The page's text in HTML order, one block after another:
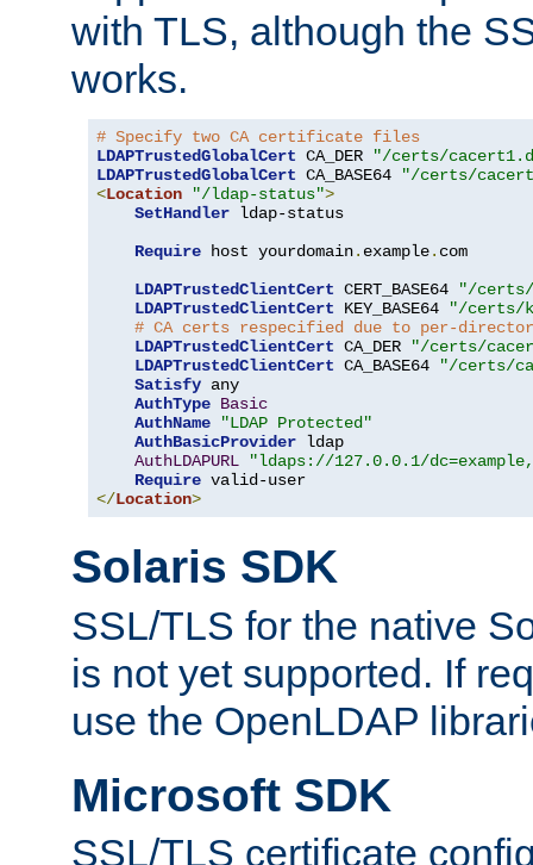
with TLS, although the
works.
# Specify two CA certificate files
LDAPTrustedGlobalCert CA_DER
"/certs/
LDAPTrustedGlobalCert CA_BASE64
"/certs/
<Location "/ldap-status">
SetHandler ldap-status
Require host yourdomain. example. com
LDAPTrustedClientCert CERT_BASE64
"/certs/
LDAPTrustedClientCert KEY_BASE64
"/certs/
# CA certs respecified due to per-
LDAPTrustedClientCert CA_DER
"/certs/
LDAPTrustedClientCert CA_BASE64
"/certs/
Satisfy any
AuthType Basic
AuthName
"LDAP Protected"
AuthBasicProvider ldap
AuthLDAPURL
"ldaps://127.0.0.1/
Require
</Location>
Solaris SDK
SSL/TLS for the native
is not yet supported. If
use the OpenLDAP
Microsoft SDK
SSL/TLS certificate